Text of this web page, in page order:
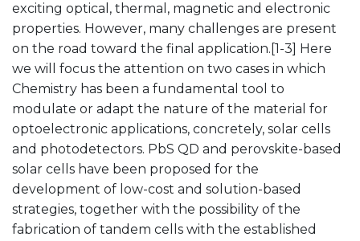
exciting optical, thermal, magnetic and electronic
properties. However, many challenges are present
on the road toward the final application.[1-3] Here
we will focus the attention on two cases in which
Chemistry has been a fundamental tool to
modulate or adapt the nature of the material for
optoelectronic applications, concretely, solar cells
and photodetectors. PbS QD and perovskite-based
solar cells have been proposed for the
development of low-cost and solution-based
strategies, together with the possibility of the
fabrication of tandem cells with the established